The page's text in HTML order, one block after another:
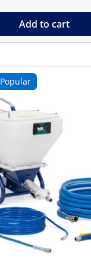
Add to cart
Popular